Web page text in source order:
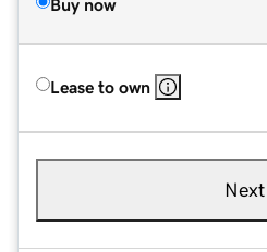
Buy now
Lease to own
Next